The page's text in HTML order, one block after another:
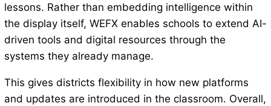
lessons. Rather than embedding intelligence within
the display itself, WEFX enables schools to extend AI-
driven tools and digital resources through the
systems they already manage.
This gives districts flexibility in how new platforms
and updates are introduced in the classroom. Overall,